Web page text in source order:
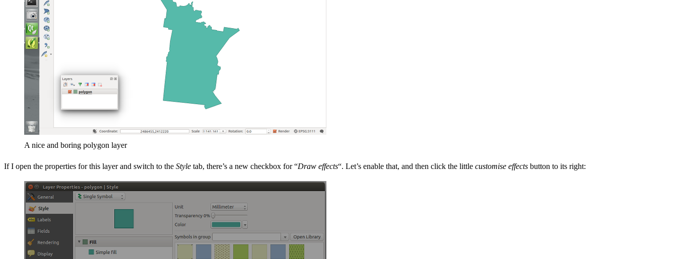
A nice and boring polygon layer
If I open the properties for this layer and switch to the Style tab, there’s a new checkbox for “Draw effects“. Let’s enable that, and then click the little customise effects button to its right: